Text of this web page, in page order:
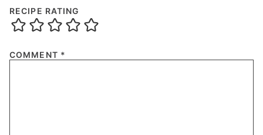
RECIPE RATING
COMMENT *